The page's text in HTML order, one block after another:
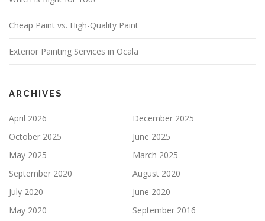
I
L
M
Y
.
Cheap Paint vs. High-Quality Paint
Exterior Painting Services in Ocala
ARCHIVES
April 2026
December 2025
October 2025
June 2025
May 2025
March 2025
September 2020
August 2020
July 2020
June 2020
May 2020
September 2016